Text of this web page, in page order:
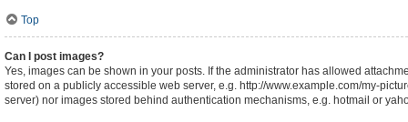
Top
Can I post images?
Yes, images can be shown in your posts. If the administrator has allowed
stored on a publicly accessible web server, e.g. http://www.example.com/my-
server) nor images stored behind authentication mechanisms, e.g. hotmail or